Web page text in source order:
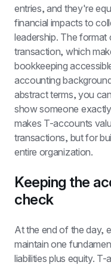
entries, and they're
financial impacts to
leadership. The
transaction, which
bookkeeping
accounting
abstract terms, you
show someone
makes T-accounts
transactions, but for
entire organization.
Keeping the
check
At the end of the day,
maintain one
liabilities plus equity.